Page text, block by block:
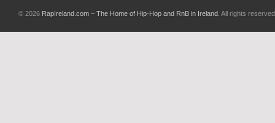
© 2026 RapIreland.com – The Home of Hip-Hop and RnB in Ireland . All rights